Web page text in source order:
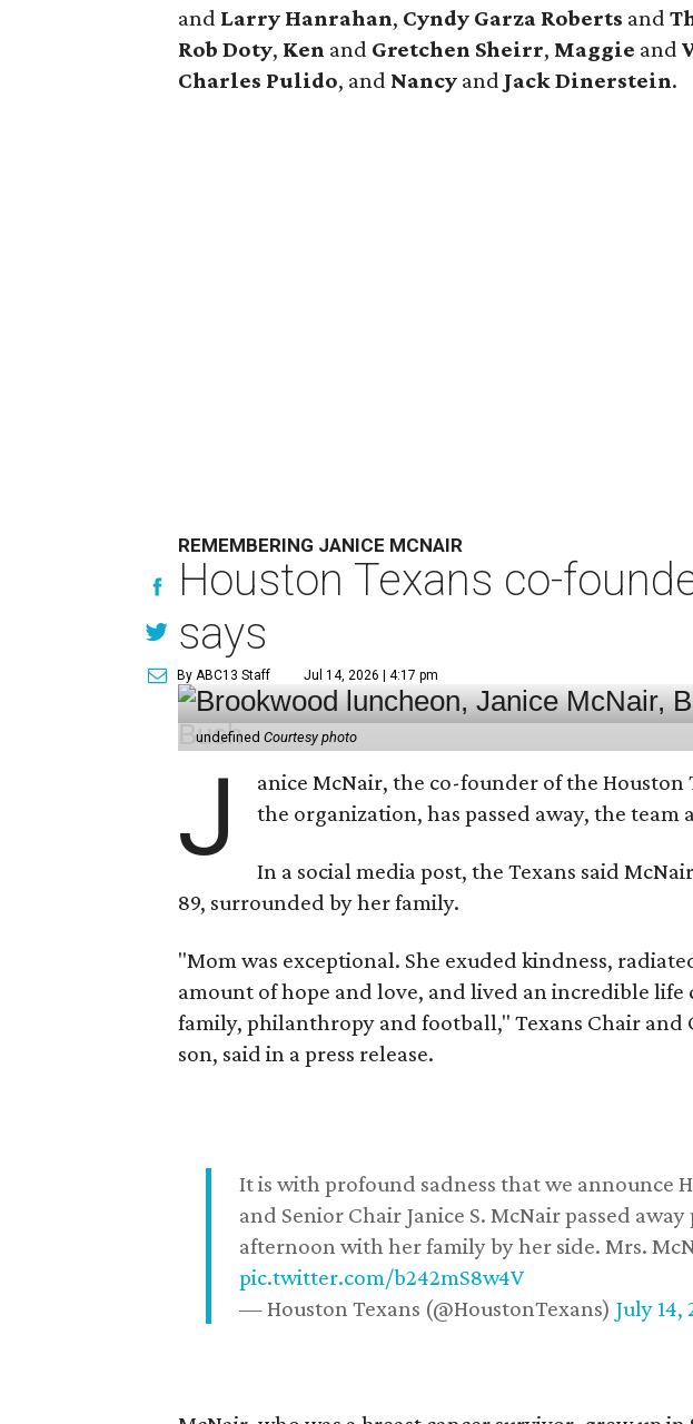
and Larry Hanrahan, Cyndy Garza Roberts and
Rob Doty, Ken and Gretchen Sheirr, Maggie and
Charles Pulido, and Nancy and Jack Dinerstein.
REMEMBERING JANICE MCNAIR
Houston Texans co-
says
By ABC13 Staff Jul 14, 2026 | 4:17 pm
undefinedCourtesy photo
J
anice McNair, the co-founder of the Houston
the organization, has passed away, the team
In a social media post, the Texans said
89, surrounded by her family.
"Mom was exceptional. She exuded kindness,
amount of hope and love, and lived an incredible
family, philanthropy and football," Texans Chair and
son, said in a press release.
It is with profound sadness that we announce
and Senior Chair Janice S. McNair passed
afternoon with her family by her side. Mrs.
pic.twitter.com/b242mS8w4V
— Houston Texans (@HoustonTexans) July 14,